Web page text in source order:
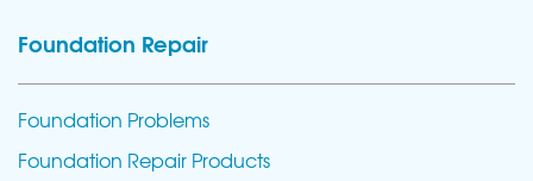
Foundation Repair
Foundation Problems
Foundation Repair Products